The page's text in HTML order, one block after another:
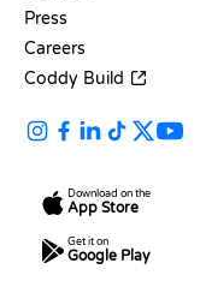
Press
Careers
Coddy Build
Download on the
App Store
Get it on
Google Play